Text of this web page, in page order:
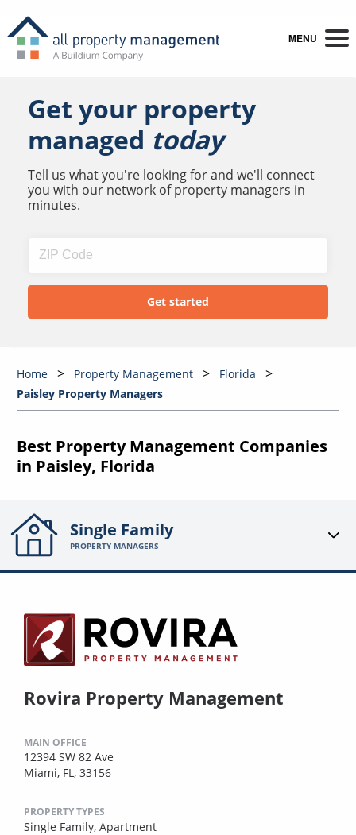
MENU
Get your property
managed today
Tell us what you're looking for and we'll connect
you with our network of property managers in
minutes.
Home Property Management
Florida
Paisley Property Managers
Best Property Management Companies
in Paisley, Florida
Single Family
PROPERTY MANAGERS
Rovira Property Management
MAIN OFFICE
12394 SW 82 Ave
Miami, FL, 33156
PROPERTY TYPES
Single Family, Apartment